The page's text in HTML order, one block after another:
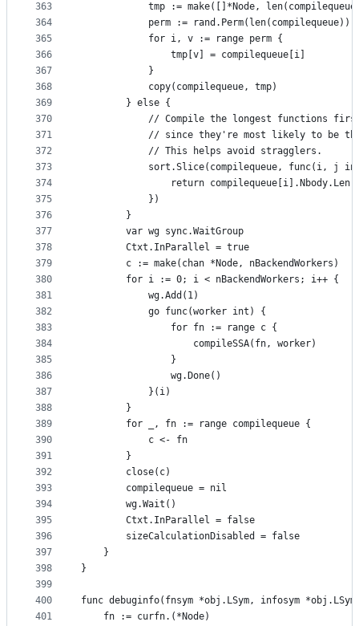
363
364
365
366
367
368
369
370
371
372
373
374
375
376
377
378
379
380
381
382
383
384
385
386
387
388
389
390
391
392
393
394
395
396
397
398
399
400
401
tmp := make([]*Node,
			perm := rand.Perm(len(compilequeue))
			for i, v := range perm {
				tmp[v] = compilequeue[i]
			}
			copy(compilequeue, tmp)
		} else {
// Compile the longest functions
// since they're most likely to be
			// This helps avoid stragglers.
sort.Slice(compilequeue, func(i, j
return
			})
		}
		var wg sync.WaitGroup
		Ctxt.InParallel = true
		c := make(chan *Node, nBackendWorkers)
		for i := 0; i < nBackendWorkers; i++ {
			wg.Add(1)
			go func(worker int) {
				for fn := range c {
					compileSSA(fn, worker)
				}
				wg.Done()
			}(i)
		}
		for _, fn := range compilequeue {
			c <- fn
		}
		close(c)
		compilequeue = nil
		wg.Wait()
		Ctxt.InParallel = false
		sizeCalculationDisabled = false
	}
}
func debuginfo(fnsym *obj.LSym, infosym
	fn := curfn.(*Node)